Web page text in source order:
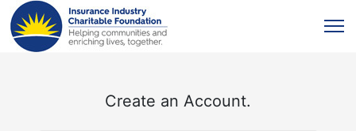
Create an Account.